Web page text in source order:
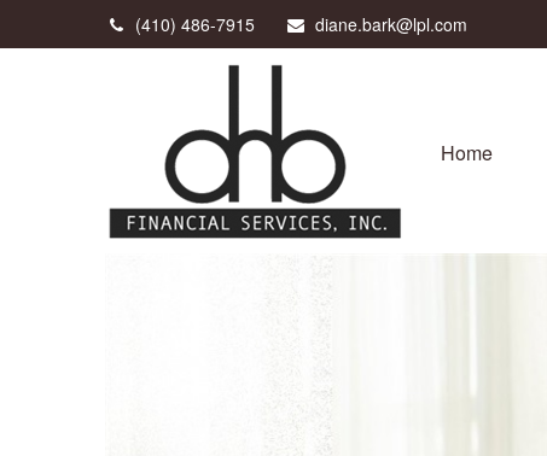
(410) 486-7915 diane.bark@lpl.com
Home